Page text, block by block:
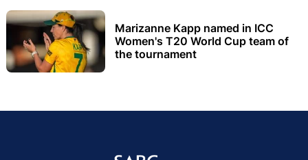
Marizanne Kapp named in ICC
Women's T20 World Cup team of
the tournament